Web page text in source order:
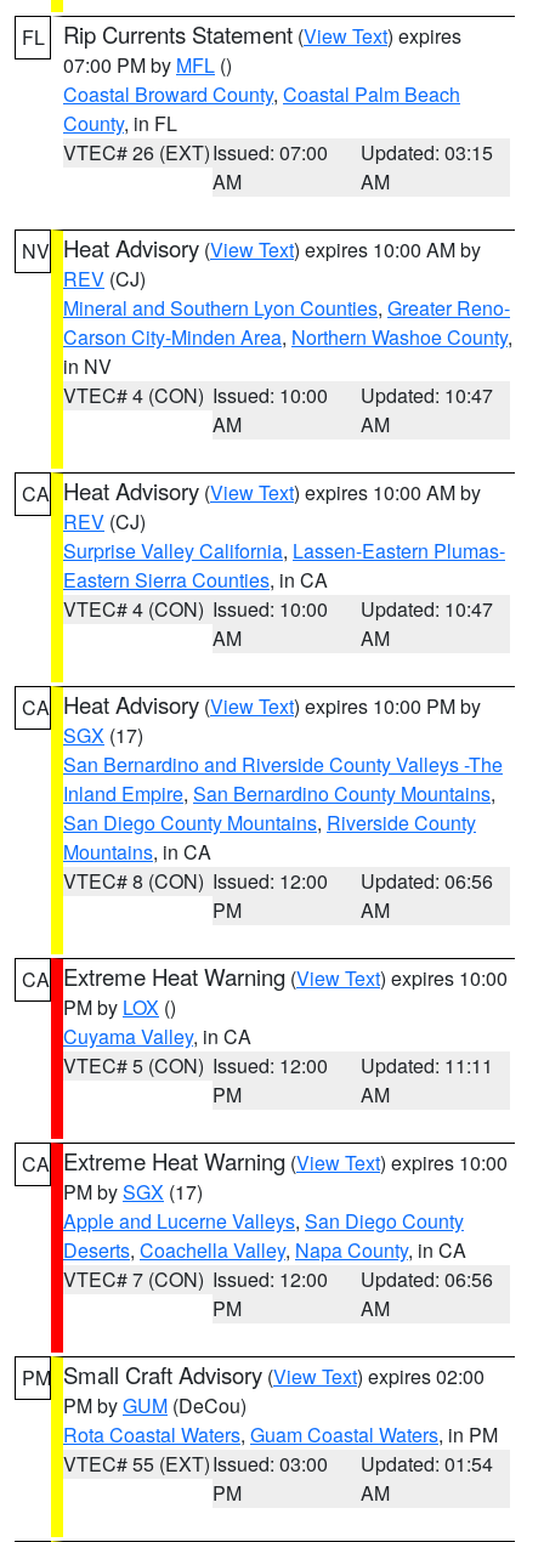
FL Rip Currents Statement (View Text) expires
07:00 PM by MFL ()
Coastal Broward County, Coastal Palm Beach
County, in FL
VTEC# 26 (EXT)Issued: 07:00
AM
Updated: 03:15
AM
NV Heat Advisory (View Text) expires 10:00 AM by
REV (CJ)
Mineral and Southern Lyon Counties, Greater Reno-
Carson City-Minden Area, Northern Washoe County,
in NV
VTEC# 4 (CON) Issued: 10:00
AM
Updated: 10:47
AM
CA Heat Advisory (View Text) expires 10:00 AM by
REV (CJ)
Surprise Valley California, Lassen-Eastern Plumas-
Eastern Sierra Counties, in CA
VTEC# 4 (CON) Issued: 10:00
AM
Updated: 10:47
AM
CA Heat Advisory (View Text) expires 10:00 PM by
SGX (17)
San Bernardino and Riverside County Valleys -The
Inland Empire, San Bernardino County Mountains,
San Diego County Mountains, Riverside County
Mountains, in CA
VTEC# 8 (CON) Issued: 12:00
PM
Updated: 06:56
AM
CA Extreme Heat Warning (View Text) expires 10:00
PM by LOX ()
Cuyama Valley, in CA
VTEC# 5 (CON) Issued: 12:00
PM
Updated: 11:11
AM
CA Extreme Heat Warning (View Text) expires 10:00
PM bySGX (17)
Apple and Lucerne Valleys, San Diego County
Deserts, Coachella Valley, Napa County, in CA
VTEC# 7 (CON) Issued: 12:00
PM
Updated: 06:56
AM
PM Small Craft Advisory (View Text) expires 02:00
PM byGUM (DeCou)
Rota Coastal Waters, Guam Coastal Waters, in PM
VTEC# 55 (EXT)Issued: 03:00
PM
Updated: 01:54
AM